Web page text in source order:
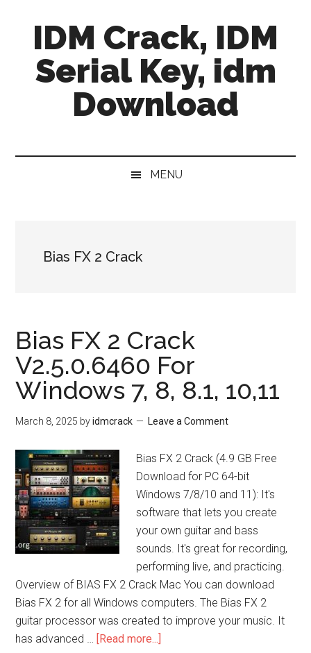
IDM Crack, IDM
Serial Key, idm
Download
MENU
Bias FX 2 Crack
Bias FX 2 Crack
V2.5.0.6460 For
Windows 7, 8, 8.1, 10,11
March 8, 2025 byidmcrack Leave a Comment
Bias FX 2 Crack (4.9 GB Free
Download for PC 64-bit
Windows 7/8/10 and 11): It's
software that lets you create
your own guitar and bass
sounds. It's great for recording,
performing live, and practicing.
Overview of BIAS FX 2 Crack Mac You can download
Bias FX 2 for all Windows computers. The Bias FX 2
guitar processor was created to improve your music. It
has advanced … [Read more...]